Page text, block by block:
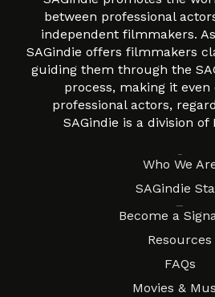
between professional
independent filmmakers.
SAGindie offers filmmakers
guiding them through the
process, making it even
professional actors,
SAGindie is a division of
Who We
SAGindie
Become a
Resources
FAQs
Movies &